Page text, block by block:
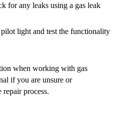
for any leaks using a gas leak
light and test the functionality
when working with gas
if you are unsure or
process.